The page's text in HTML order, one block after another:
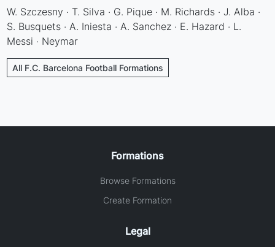
W. Szczesny · T. Silva · G. Pique · M. Richards · J. Alba ·
S. Busquets · A. Iniesta · A. Sanchez · E. Hazard · L.
Messi · Neymar
All F.C. Barcelona Football Formations
Formations
Browse Formations
Create Formation
Legal